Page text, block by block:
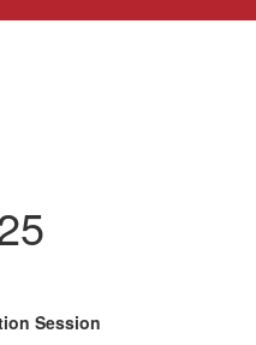
Session